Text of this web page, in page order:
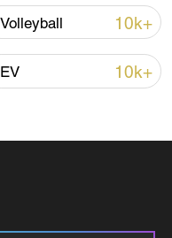
Volleyball 10k+
EV 10k+